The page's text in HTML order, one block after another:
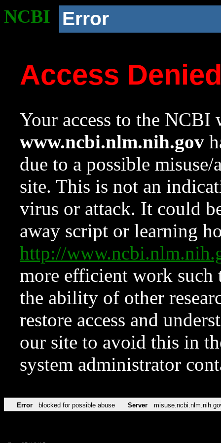
NCBI Error
Access
Your access to the NCBI
www.ncbi.nlm.nih.gov
due to a possible
site. This is not an
virus or attack. It could
away script or learning
http://
more efficient work such
the ability of other
restore access and
our site to avoid this in
system administrator
Error blocked for possible abuse Server